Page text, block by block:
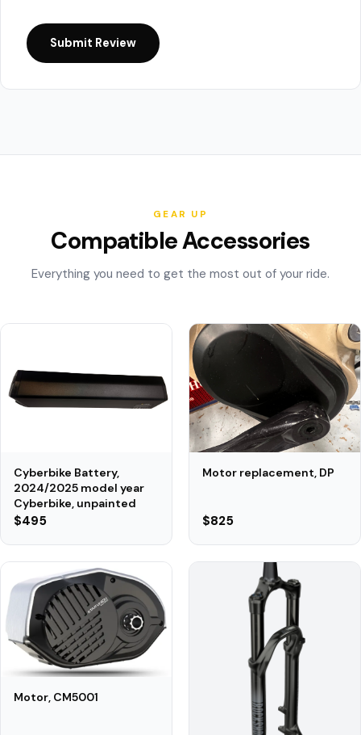
Submit Review
GEAR UP
Compatible Accessories
Everything you need to get the most out of your ride.
Cyberbike Battery,
2024/2025 model year
Cyberbike, unpainted
$495
Motor replacement, DP
$825
Motor, CM5001